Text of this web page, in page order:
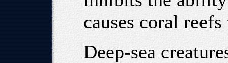
causes coral
Deep-sea